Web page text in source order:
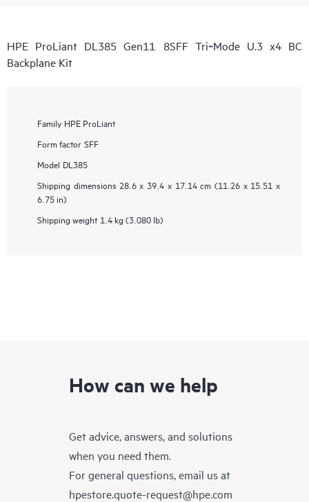
HPE ProLiant DL385 Gen11 8SFF Tri‑Mode U.3 x4 BC
Backplane Kit
Family HPE ProLiant
Form factor SFF
Model DL385
Shipping dimensions 28.6 x 39.4 x 17.14 cm (11.26 x 15.51 x
6.75 in)
Shipping weight 1.4 kg (3.080 lb)
How can we help
Get advice, answers, and solutions
when you need them.
For general questions, email us at
hpestore.quote-request@hpe.com